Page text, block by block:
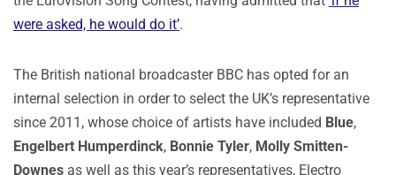
were asked, he would do it’.
The British national broadcaster BBC has opted for an
internal selection in order to select the UK’s representative
since 2011, whose choice of artists have included Blue,
Engelbert Humperdinck, Bonnie Tyler, Molly Smitten-
Downes as well as this year’s representatives, Electro